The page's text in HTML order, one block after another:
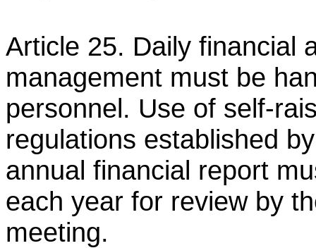
Article 25. Daily financial
management must be
personnel. Use of self-
regulations established
annual financial report
each year for review by
meeting.